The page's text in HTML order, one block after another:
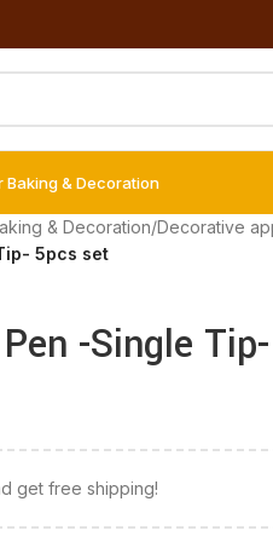
& Decoration
& Decoration/Decorative
5pcs set
-Single
get free shipping!